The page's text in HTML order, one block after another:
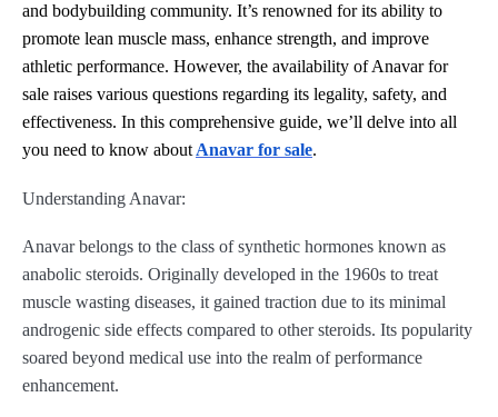
and bodybuilding community. It’s renowned for its ability to
promote lean muscle mass, enhance strength, and improve
athletic performance. However, the availability of Anavar for
sale raises various questions regarding its legality, safety, and
effectiveness. In this comprehensive guide, we’ll delve into all
you need to know about Anavar for sale.
Understanding Anavar:
Anavar belongs to the class of synthetic hormones known as
anabolic steroids. Originally developed in the 1960s to treat
muscle wasting diseases, it gained traction due to its minimal
androgenic side effects compared to other steroids. Its popularity
soared beyond medical use into the realm of performance
enhancement.